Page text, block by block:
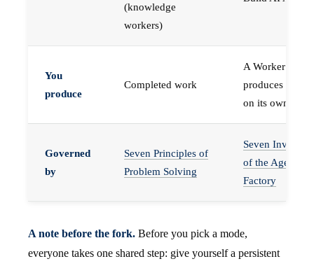
(knowledge
workers)
You
produce
Completed work
A Worker that
produces work,
on its own
Governed
by
Seven Principles of
Problem Solving
Seven
of the Agent
Factory
A note before the fork. Before you pick a mode,
everyone takes one shared step: give yourself a persistent